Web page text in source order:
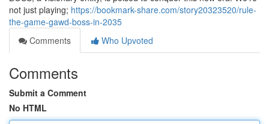
not just playing; https://bookmark-share.com/story20323520/rule-
the-game-gawd-boss-in-2035
Comments
Who Upvoted
Comments
Submit a Comment
No HTML